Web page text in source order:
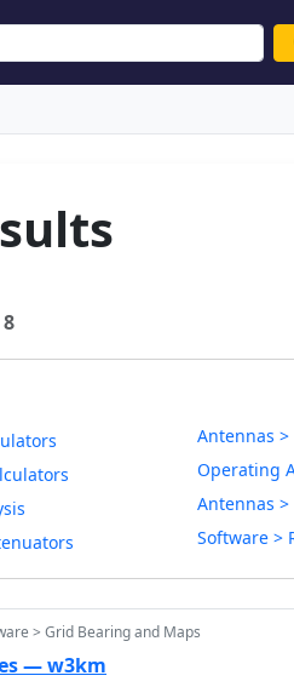
8
Antennas >
Operating
Antennas >
Software >
> Grid Bearing and Maps
— w3km